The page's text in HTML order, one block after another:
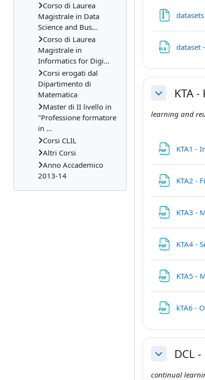
datasets
dataset
CollapseKTA
learning and
KTA1 -
KTA2 -
KTA3 -
KTA4 -
KTA5 -
kTA6 -
CollapseDCL
continual
Corso di Laurea
Magistrale in Data
Science and Bus...
Corso di Laurea
Magistrale in
Informatics for Digi...
Corsi erogati dal
Dipartimento di
Matematica
Master di II livello in
"Professione formatore
in ...
Corsi CLIL
Altri Corsi
Anno Accademico
2013-14